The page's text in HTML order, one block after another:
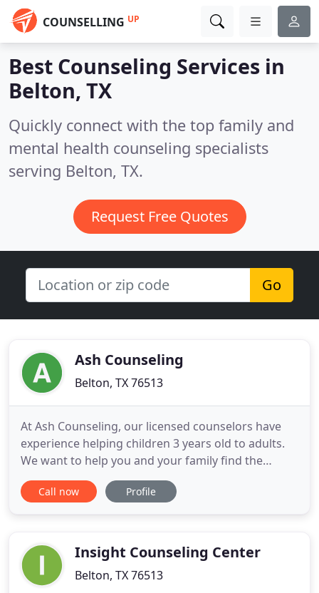
COUNSELLING UP
Best Counseling Services in
Belton, TX
Quickly connect with the top family and
mental health counseling specialists
serving Belton, TX.
Request Free Quotes
Go
Ash Counseling
Belton, TX 76513
At Ash Counseling, our licensed counselors have
experience helping children 3 years old to adults.
We want to help you and your family find the
strength to heal and grow despite adversity. In
person counseling is the most therapeutic and
highly recommended
Call now Profile
Insight Counseling Center
Belton, TX 76513